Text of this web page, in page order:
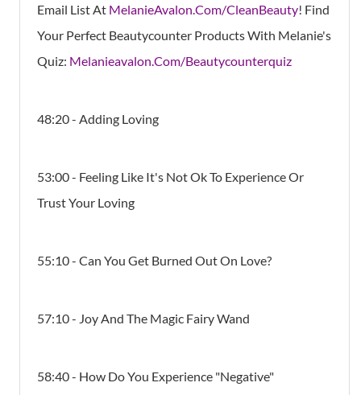
Email List At MelanieAvalon.Com/CleanBeauty! Find
Your Perfect Beautycounter Products With Melanie's
Quiz: Melanieavalon.Com/Beautycounterquiz
48:20 - Adding Loving
53:00 - Feeling Like It's Not Ok To Experience Or
Trust Your Loving
55:10 - Can You Get Burned Out On Love?
57:10 - Joy And The Magic Fairy Wand
58:40 - How Do You Experience "negative"